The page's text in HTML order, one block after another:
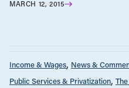
MARCH 12, 2015
Income & Wages News &
Public Services & Privatization